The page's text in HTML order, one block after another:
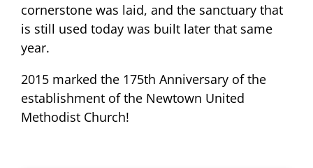
cornerstone was laid, and the sanctuary that
is still used today was built later that same
year.
2015 marked the 175th Anniversary of the
establishment of the Newtown United
Methodist Church!